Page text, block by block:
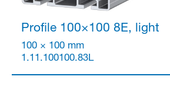
Profile 100×100 8E, light
100 × 100 mm
1.11.100100.83L